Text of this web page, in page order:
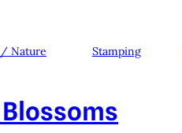
Nature Stamping